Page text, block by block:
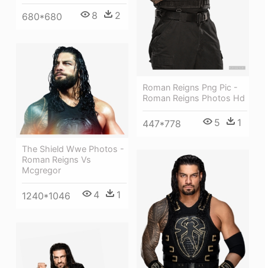
680*680 8 2
Roman Reigns Png Pic -
Roman Reigns Photos Hd
447*778 5 1
The Shield Wwe Photos -
Roman Reigns Vs
Mcgregor
1240*1046 4 1